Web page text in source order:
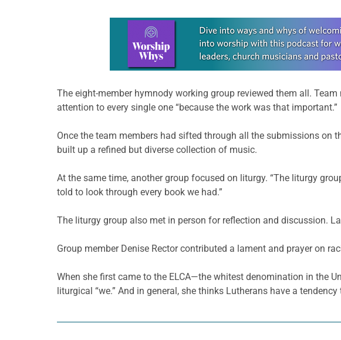
Learn more about this offer
The eight-member hymnody working group reviewed them all.
attention to every single one “because the work was that important.”
Once the team members had sifted through all the submissions on
built up a refined but diverse collection of music.
At the same time, another group focused on liturgy. “The liturgy
told to look through every book we had.”
The liturgy group also met in person for reflection and discussion.
Group member Denise Rector contributed a lament and prayer on
When she first came to the ELCA—the whitest denomination in the
liturgical “we.” And in general, she thinks Lutherans have a